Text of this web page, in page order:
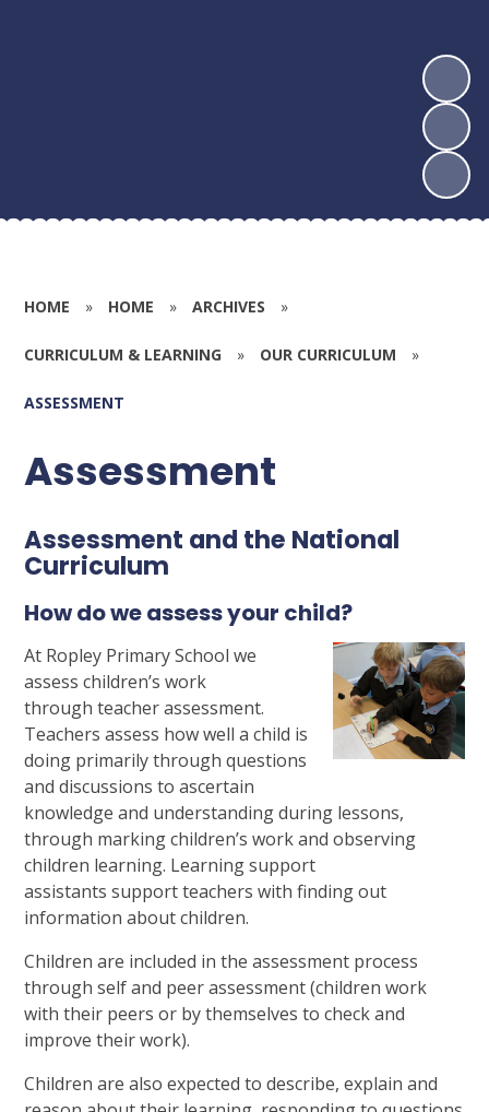
HOME » HOME » ARCHIVES »
CURRICULUM & LEARNING » OUR CURRICULUM »
ASSESSMENT
Assessment
Assessment and the National
Curriculum
How do we assess your child?
At Ropley Primary School we
assess children’s work
through teacher assessment.
Teachers assess how well a child is
doing primarily through questions
and discussions to ascertain
knowledge and understanding during lessons,
through marking children’s work and observing
children learning. Learning support
assistants support teachers with finding out
information about children.
Children are included in the assessment process
through self and peer assessment (children work
with their peers or by themselves to check and
improve their work).
Children are also expected to describe, explain and